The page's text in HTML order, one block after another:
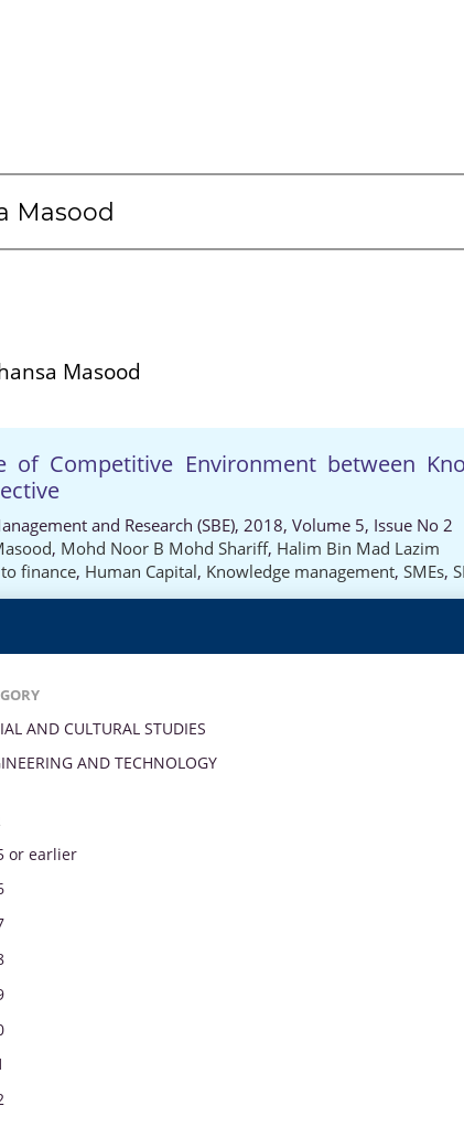
Masood
of Competitive Environment between
and Research (SBE), 2018, Volume 5, Issue No 2
, Mohd Noor B Mohd Shariff, Halim Bin Mad Lazim
finance, Human Capital, Knowledge management, SMEs,
AND CULTURAL STUDIES
AND TECHNOLOGY
or earlier